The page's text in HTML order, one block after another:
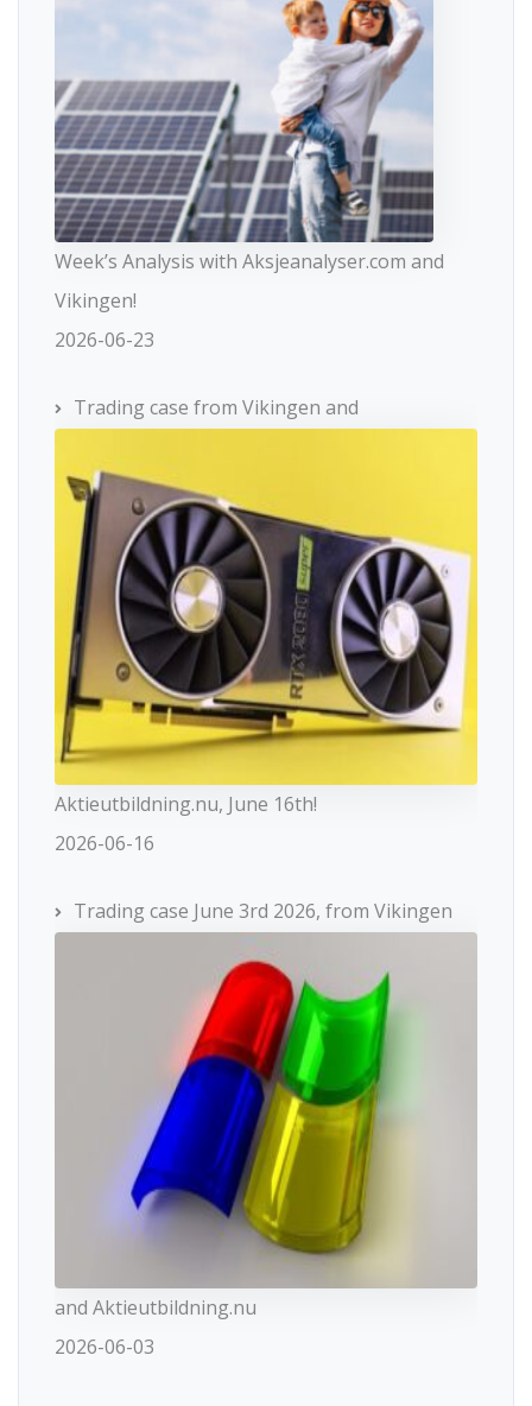
Week’s Analysis with Aksjeanalyser.com and
Vikingen!
2026-06-23
Trading case from Vikingen and
Aktieutbildning.nu, June 16th!
2026-06-16
Trading case June 3rd 2026, from Vikingen
and Aktieutbildning.nu
2026-06-03